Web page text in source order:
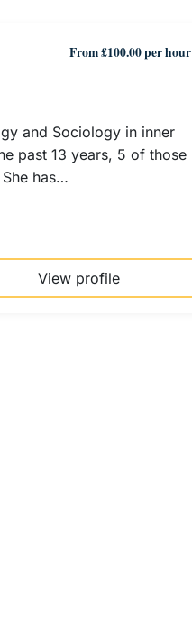
From £100.00 per hour
and Sociology in inner
past 13 years, 5 of those
has…
View profile